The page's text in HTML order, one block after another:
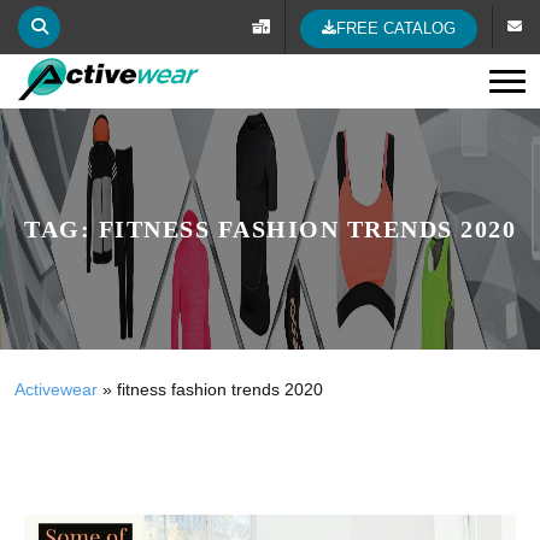
FREE CATALOG
TAG: FITNESS FASHION TRENDS 2020
Activewear » fitness fashion trends 2020